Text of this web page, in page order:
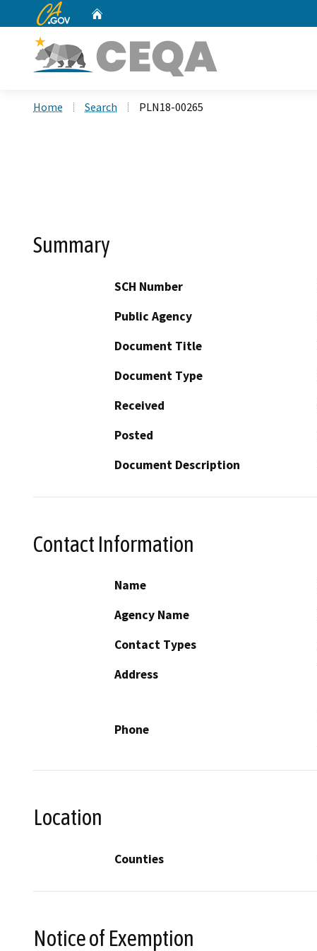
CA.gov
Home Search PLN18-00265
Summary
SCH Number
Public Agency
Document Title
Document Type
Received
Posted
Document Description
Contact Information
Name
Agency Name
Contact Types
Address
Phone
Location
Counties
Notice of Exemption